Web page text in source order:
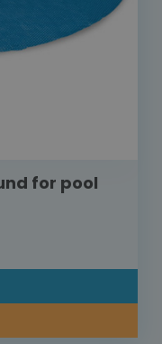
for pool